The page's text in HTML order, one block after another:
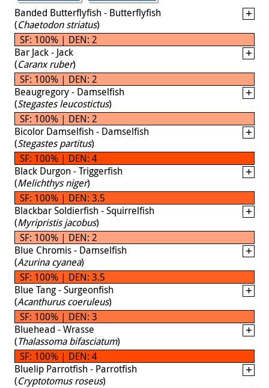
Banded Butterflyfish - Butterflyfish
(Chaetodon striatus)
SF: 100% | DEN: 2
Bar Jack - Jack
(Caranx ruber)
SF: 100% | DEN: 2
Beaugregory - Damselfish
(Stegastes leucostictus)
SF: 100% | DEN: 2
Bicolor Damselfish - Damselfish
(Stegastes partitus)
SF: 100% | DEN: 4
Black Durgon - Triggerfish
(Melichthys niger)
SF: 100% | DEN: 3.5
Blackbar Soldierfish - Squirrelfish
(Myripristis jacobus)
SF: 100% | DEN: 2
Blue Chromis - Damselfish
(Azurina cyanea)
SF: 100% | DEN: 3.5
Blue Tang - Surgeonfish
(Acanthurus coeruleus)
SF: 100% | DEN: 3
Bluehead - Wrasse
(Thalassoma bifasciatum)
SF: 100% | DEN: 4
Bluelip Parrotfish - Parrotfish
(Cryptotomus roseus)